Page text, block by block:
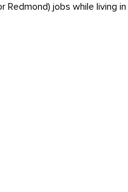
jobs while living in